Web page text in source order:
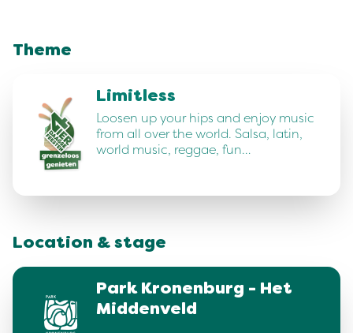
Theme
Limitless
Loosen up your hips and enjoy music
from all over the world. Salsa, latin,
world music, reggae, fun…
Location & stage
Park Kronenburg - Het
Middenveld